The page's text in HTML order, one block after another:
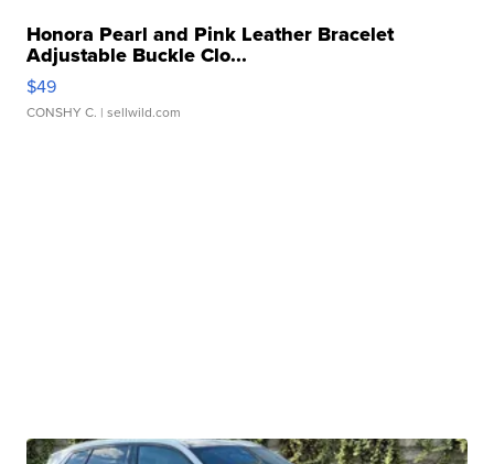
Honora Pearl and Pink Leather Bracelet
Adjustable Buckle Clo...
$49
CONSHY C. | sellwild.com